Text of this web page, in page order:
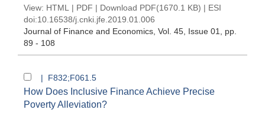
View: HTML | PDF | Download PDF(1670.1 KB) | ESI
doi:10.16538/j.cnki.jfe.2019.01.006
Journal of Finance and Economics , Vol. 45, Issue 01
, pp.
89 - 108
| F832;F061.5
How Does Inclusive Finance Achieve Precise
Poverty Alleviation?